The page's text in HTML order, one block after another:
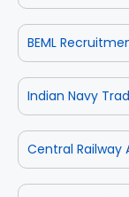
BEML
Indian Navy
Central Railway